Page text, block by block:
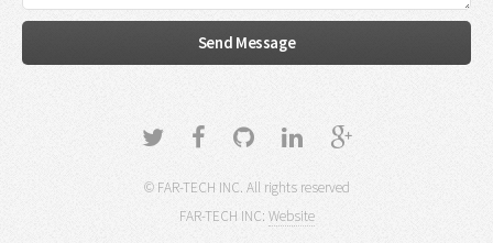
© FAR-TECH INC. All rights reserved
FAR-TECH INC: Website